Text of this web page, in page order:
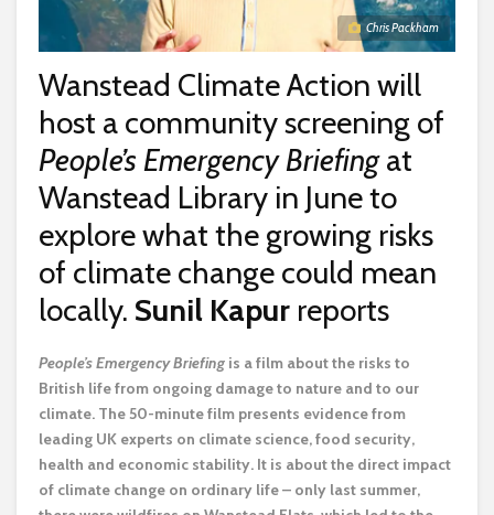
Chris Packham
Wanstead Climate Action will
host a community screening of
People’s Emergency Briefingat
Wanstead Library in June to
explore what the growing risks
of climate change could mean
locally. Sunil Kapur reports
People’s Emergency Briefing is a film about the risks to
British life from ongoing damage to nature and to our
climate. The 50-minute film presents evidence from
leading UK experts on climate science, food security,
health and economic stability. It is about the direct impact
of climate change on ordinary life – only last summer,